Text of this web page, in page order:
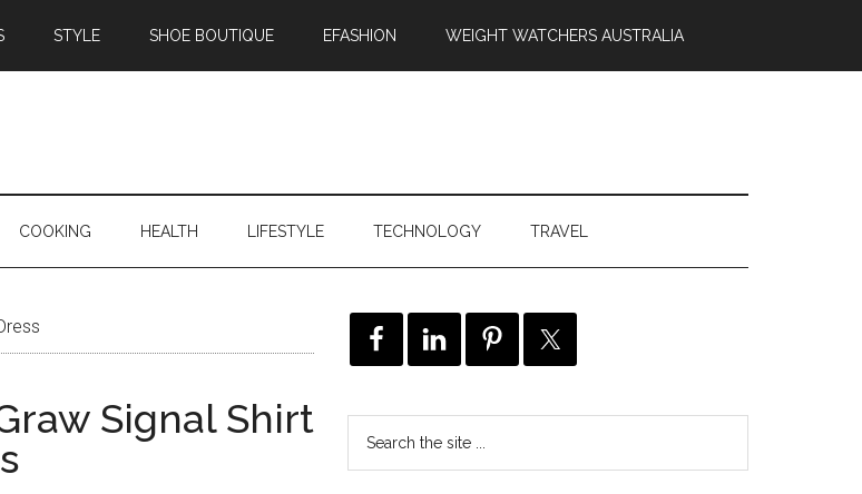
STYLE SHOE BOUTIQUE EFASHION WEIGHT WATCHERS AUSTRALIA
COOKING HEALTH LIFESTYLE TECHNOLOGY TRAVEL
Signal Shirt